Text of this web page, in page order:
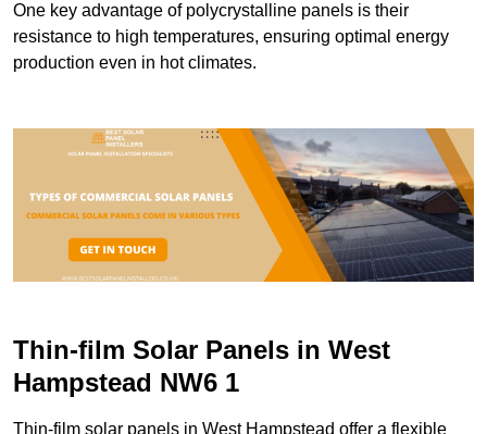
One key advantage of polycrystalline panels is their
resistance to high temperatures, ensuring optimal energy
production even in hot climates.
Thin-film Solar Panels in West
Hampstead NW6 1
Thin-film solar panels in West Hampstead offer a flexible